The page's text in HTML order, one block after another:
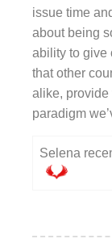
issue time
about being
ability to give
that other
alike, provide
paradigm
Selena